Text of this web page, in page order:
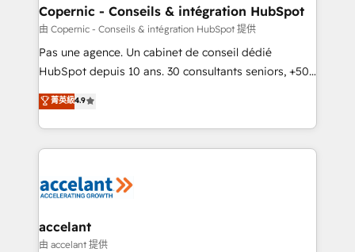
One company, one operating model, delivering
across offices and consulting teams in the UK, USA,
Canada, Germany, France, Belgium, Singapore, and
South Africa. Certified compliant with ISO/IEC
international offices and 175+ employees.
Copernic - Conseils & intégration HubSpot
由 Copernic - Conseils & intégration HubSpot 提供
Pas une agence. Un cabinet de conseil dédié
HubSpot depuis 10 ans. 30 consultants seniors, +500
clients, un ROI mesurable. Notre mission : faire de
HubSpot un vrai levier de performance pour votre
organisation. Cela passe par la compréhension de
vos processus, la fiabilisation de vos données et
la plateforme. Nos domaines d'intervention : -
& reprise de données - Stratégie RevOps &
alignement Marketing / Sales - Data, reporting &
菁英級4.9
accelant
由 accelant 提供